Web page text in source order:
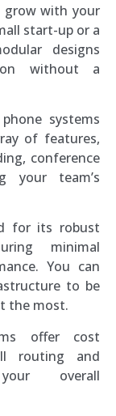
grow with your
start-up or a
designs
without a
systems
of features,
conference
your team’s
for its robust
minimal
You can
to be
the most.
offer cost
routing and
overall